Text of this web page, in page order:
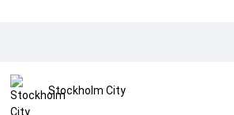
Stockholm City